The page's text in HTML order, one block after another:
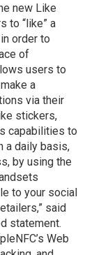
new Like
to “like” a
order to
of
users to
a
via their
stickers,
capabilities to
a daily basis,
by using the
to your social
said
statement.
Web